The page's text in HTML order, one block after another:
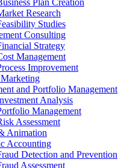
Plan Creation
Research
Studies
Consulting
Strategy
Management
Improvement
and Portfolio Management
Analysis
Management
Assessment
Animation
Accounting
Detection and Prevention
Assessment